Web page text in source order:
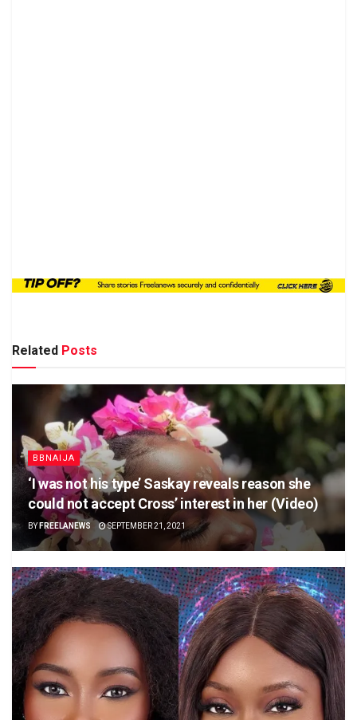
Related Posts
BBNAIJA
‘I was not his type’ Saskay reveals reason she
could not accept Cross’ interest in her (Video)
BY FREELANEWS SEPTEMBER 21, 2021